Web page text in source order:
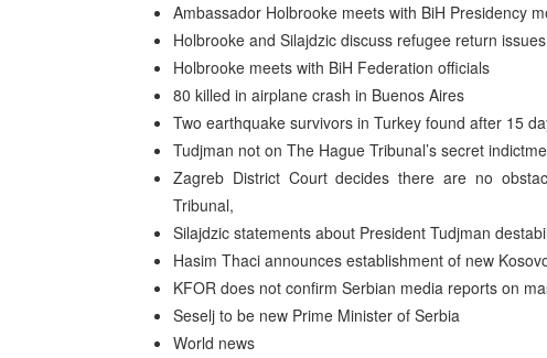
Ambassador Holbrooke meets with BiH Presidency
Holbrooke and Silajdzic discuss refugee return issues
Holbrooke meets with BiH Federation officials
80 killed in airplane crash in Buenos Aires
Two earthquake survivors in Turkey found after 15
Tudjman not on The Hague Tribunal’s secret
Zagreb District Court decides there are no
Tribunal,
Silajdzic statements about President Tudjman
Hasim Thaci announces establishment of new
KFOR does not confirm Serbian media reports on
Seselj to be new Prime Minister of Serbia
World news